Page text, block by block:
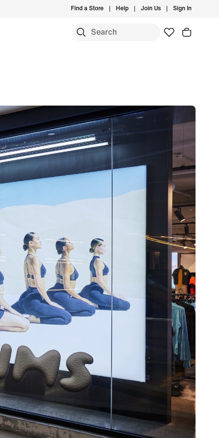
Find a Store Help Join Us Sign In